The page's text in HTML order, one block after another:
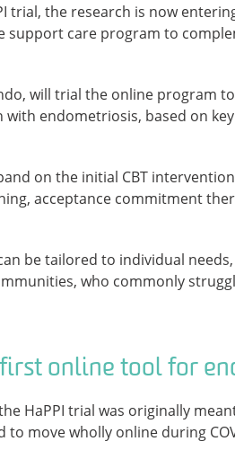
trial, the research is now
support care program to
will trial the online program
endometriosis, based on
on the initial CBT
acceptance commitment
be tailored to individual
who commonly
online tool for
HaPPI trial was originally
move wholly online during